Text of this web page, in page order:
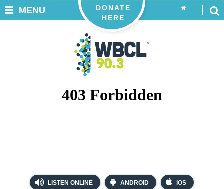
LISTEN ONLINE ANDROID iOS
DONATE
HERE
MENU